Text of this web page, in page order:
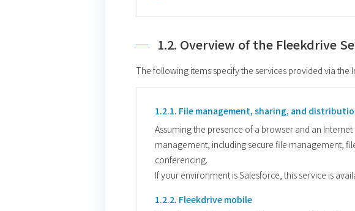
1.2. Overview of the Fleekdrive
The following items specify the services provided via
1.2.1. File management, sharing, and
Assuming the presence of a browser and an
management, including secure file management,
conferencing.
If your environment is Salesforce, this service is
1.2.2. Fleekdrive mobile